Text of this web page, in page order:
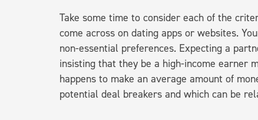
Take some time to consider each of the
come across on dating apps or websites.
non-essential preferences. Expecting a
insisting that they be a high-income earner
happens to make an average amount of
potential deal breakers and which can be